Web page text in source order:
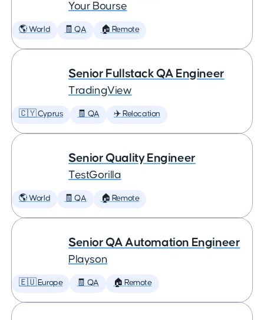
Your Bourse
🌎 World 🧾 QA 🏠 Remote
Senior Fullstack QA Engineer
TradingView
🇨🇾 Cyprus 🧾 QA ✈️ Relocation
Senior Quality Engineer
TestGorilla
🌎 World 🧾 QA 🏠 Remote
Senior QA Automation Engineer
Playson
🇪🇺 Europe 🧾 QA 🏠 Remote